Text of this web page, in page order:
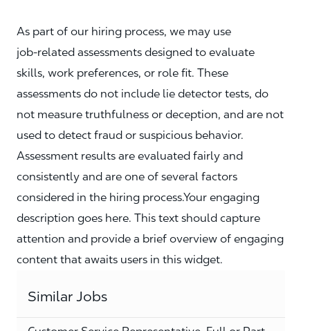
As part of our hiring process, we may use
job‑related assessments designed to evaluate
skills, work preferences, or role fit. These
assessments do not include lie detector tests, do
not measure truthfulness or deception, and are not
used to detect fraud or suspicious behavior.
Assessment results are evaluated fairly and
consistently and are one of several factors
considered in the hiring process.Your engaging
description goes here. This text should capture
attention and provide a brief overview of engaging
content that awaits users in this widget.
Similar Jobs